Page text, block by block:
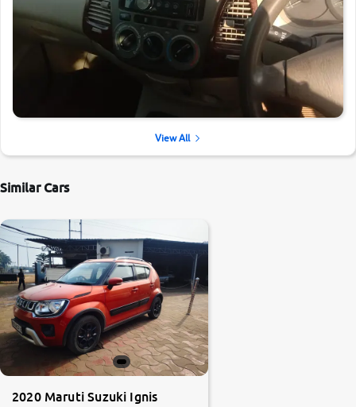
View All
Similar Cars
2020 Maruti Suzuki Ignis